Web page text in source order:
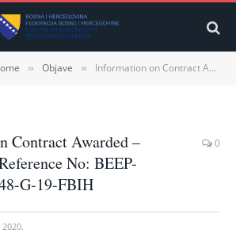
» Objave » Information on Contract Awarded – Bid/Contract Reference No: BEEP-P143580-SH-48-G-19-FBIH
Contract Awarded –
No: BEEP-
G-19-FBIH
0
2020.